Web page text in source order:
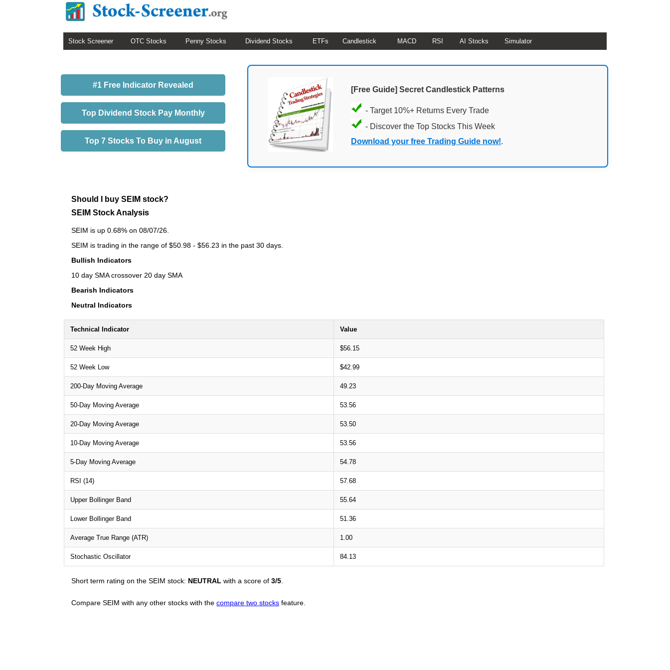
Stock Screener OTC Stocks Penny Stocks Dividend Stocks ETFs Candlestick MACD RSI AI Stocks Simulator
#1 Free Indicator Revealed
Top Dividend Stock Pay Monthly
Top 7 Stocks To Buy in August
[Free Guide] Secret Candlestick Patterns
- Target 10%+ Returns Every Trade
- Discover the Top Stocks This Week
Download your free Trading Guide now!.
Should I buy SEIM stock?
SEIM Stock Analysis
SEIM is up 0.68% on 08/07/26.
SEIM is trading in the range of $50.98 - $56.23 in the past 30 days.
Bullish Indicators
10 day SMA crossover 20 day SMA
Bearish Indicators
Neutral Indicators
Technical Indicator Value
52 Week High $56.15
52 Week Low $42.99
200-Day Moving Average 49.23
50-Day Moving Average 53.56
20-Day Moving Average 53.50
10-Day Moving Average 53.56
5-Day Moving Average 54.78
RSI (14) 57.68
Upper Bollinger Band 55.64
Lower Bollinger Band 51.36
Average True Range (ATR) 1.00
Stochastic Oscillator 84.13
Short term rating on the SEIM stock: NEUTRAL with a score of 3/5
Compare SEIM with any other stocks with the compare two stocks feature.